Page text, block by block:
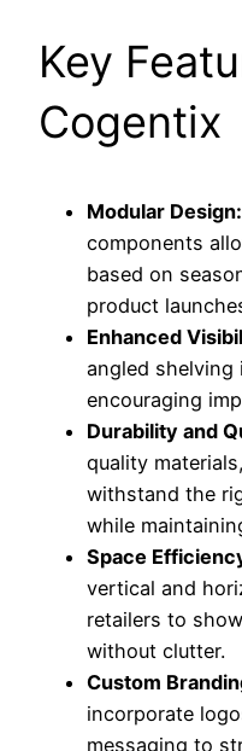
Key
Cogentix
Modular Design:
components
based on
product
Enhanced
angled shelving
encouraging
Durability and
quality
withstand the
while
Space
vertical and
retailers to
without clutter.
Custom
incorporate
messaging to